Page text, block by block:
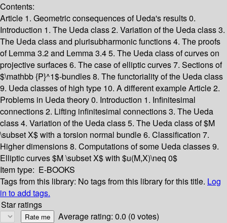
Contents:
Article 1. Geometric consequences of Ueda's results0.
Introduction 1. The Ueda class2. Variation of the Ueda class3.
The Ueda class and plurisubharmonic functions4. The proofs
of Lemma 3.2 and Lemma 3.45. The Ueda class of curves on
projective surfaces6. The case of elliptic curves7. Sections of
$\mathbb {P}^1$-bundles8. The functoriality of the Ueda class
9. Ueda classes of high type 10. A different exampleArticle 2.
Problems in Ueda theory0. Introduction 1. Infinitesimal
connections2. Lifting infinitesimal connections3. The Ueda
class4. Variation of the Ueda class5. The Ueda class of $M
\subset X$ with a torsion normal bundle6. Classification 7.
Higher dimensions8. Computations of some Ueda classes9.
Elliptic curves $M \subset X$ with $u(M,X)\neq 0$
Item type: E-BOOKS
Tags from this library: No tags from this library for this title. Log
in to add tags.
Star ratings
Average rating: 0.0 (0 votes)